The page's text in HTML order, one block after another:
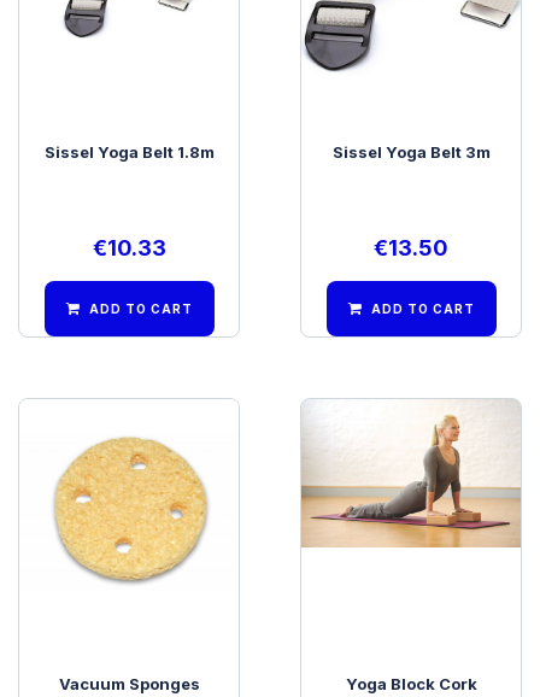
Sissel Yoga Belt 1.8m
€10.33
ADD TO CART
Sissel Yoga Belt 3m
€13.50
ADD TO CART
Vacuum Sponges Yoga Block Cork